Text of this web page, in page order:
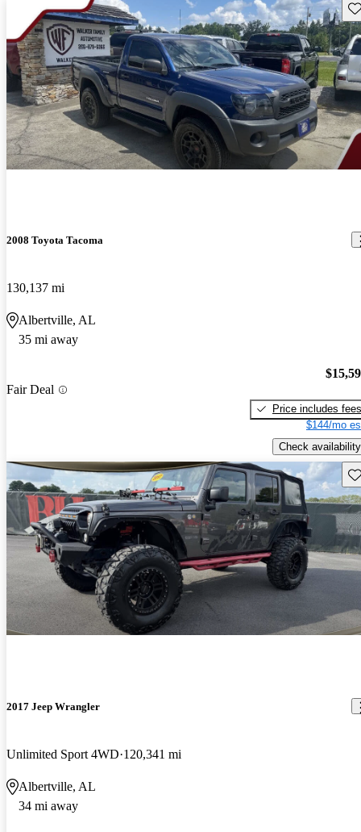
2008 Toyota Tacoma
130,137 mi
Albertville, AL
35 mi away
Fair Deal
Price includes fees
$144/mo
Check availability
2017 Jeep Wrangler
Unlimited Sport 4WD 120,341 mi
Albertville, AL
34 mi away